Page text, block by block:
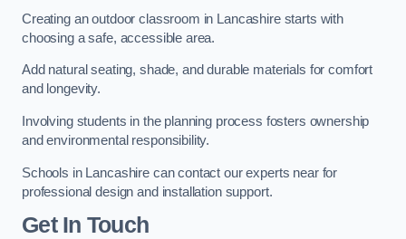
Creating an outdoor classroom in Lancashire starts with
choosing a safe, accessible area.
Add natural seating, shade, and durable materials for comfort
and longevity.
Involving students in the planning process fosters ownership
and environmental responsibility.
Schools in Lancashire can contact our experts near for
professional design and installation support.
Get In Touch